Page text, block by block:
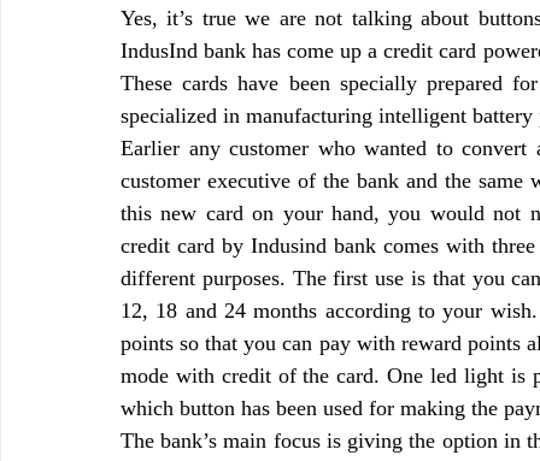
Yes, it’s true we are not talking about
IndusInd bank has come up a credit card
These cards have been specially prepared
specialized in manufacturing intelligent battery
Earlier any customer who wanted to
customer executive of the bank and the
this new card on your hand, you would not
credit card by Indusind bank comes with
different purposes. The first use is that you
12, 18 and 24 months according to your
points so that you can pay with reward points
mode with credit of the card. One led light is
which button has been used for making the
The bank’s main focus is giving the option in